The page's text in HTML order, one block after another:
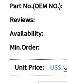
Part No.(OEM NO.):
Reviews:
Availability:
Min.Order:
Unit Price: US$